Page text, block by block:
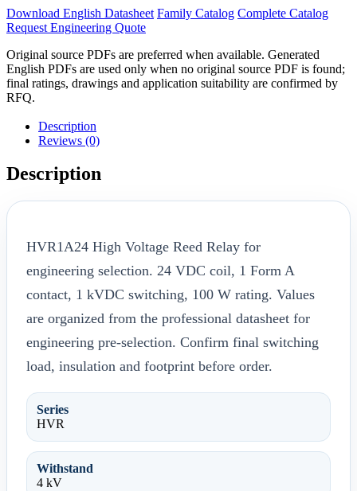
Download English Datasheet Family Catalog Complete Catalog
Request Engineering Quote
Original source PDFs are preferred when available. Generated
English PDFs are used only when no original source PDF is found;
final ratings, drawings and application suitability are confirmed by
RFQ.
Description
Reviews (0)
Description
HVR1A24 High Voltage Reed Relay for
engineering selection. 24 VDC coil, 1 Form A
contact, 1 kVDC switching, 100 W rating. Values
are organized from the professional datasheet for
engineering pre-selection. Confirm final switching
load, insulation and footprint before order.
Series
HVR
Withstand
4 kV